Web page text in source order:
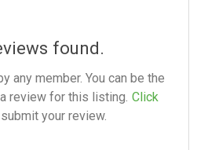
found.
any member. You can be the
review for this listing. Click
your review.